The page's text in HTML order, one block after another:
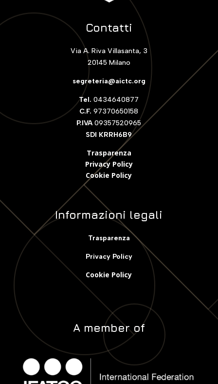
Contatti
Via A. Riva Villasanta, 3
20145 Milano
segreteria@aictc.org
Tel. 0434640877
C.F. 97370650158
P.IVA09357520965
SDI KRRH6B9
Trasparenza
Privacy Policy
Cookie Policy
Informazioni legali
Trasparenza
Privacy Policy
Cookie Policy
A member of